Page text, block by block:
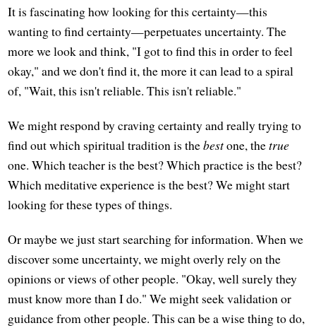
It is fascinating how looking for this certainty—this
wanting to find certainty—perpetuates uncertainty. The
more we look and think, "I got to find this in order to feel
okay," and we don't find it, the more it can lead to a spiral
of, "Wait, this isn't reliable. This isn't reliable."
We might respond by craving certainty and really trying to
find out which spiritual tradition is thebestone, thetrue
one. Which teacher is the best? Which practice is the best?
Which meditative experience is the best? We might start
looking for these types of things.
Or maybe we just start searching for information. When we
discover some uncertainty, we might overly rely on the
opinions or views of other people. "Okay, well surely they
must know more than I do." We might seek validation or
guidance from other people. This can be a wise thing to do,